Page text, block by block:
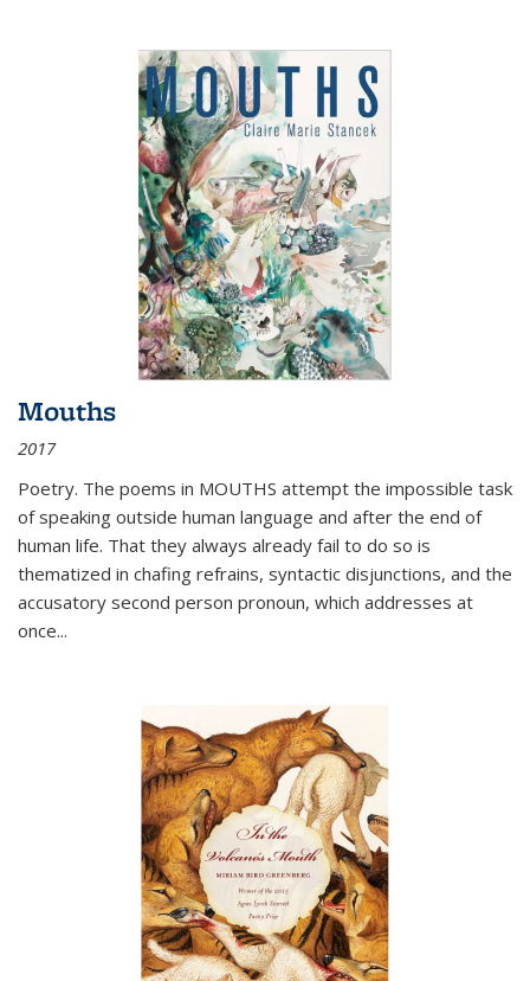
Mouths
2017
Poetry. The poems in MOUTHS attempt the impossible task
of speaking outside human language and after the end of
human life. That they always already fail to do so is
thematized in chafing refrains, syntactic disjunctions, and the
accusatory second person pronoun, which addresses at
once...